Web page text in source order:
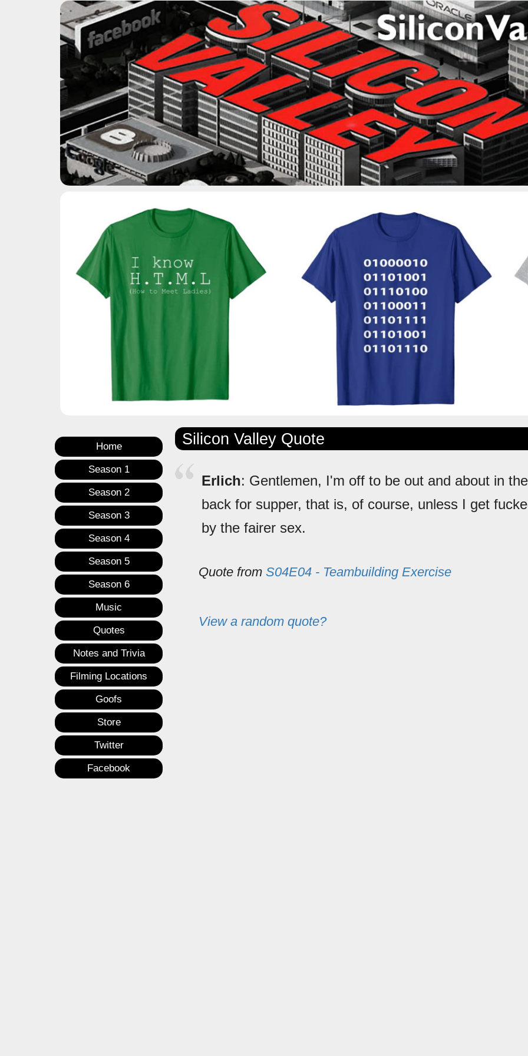
Home
Season 1
Season 2
Season 3
Season 4
Season 5
Season 6
Music
Quotes
Notes and Trivia
Filming Locations
Goofs
Store
Twitter
Facebook
Silicon Valley Quote
Erlich: Gentlemen, I'm off to be out and about in
back for supper, that is, of course, unless I get
by the fairer sex.
Quote from S04E04 - Teambuilding Exercise
View a random quote?